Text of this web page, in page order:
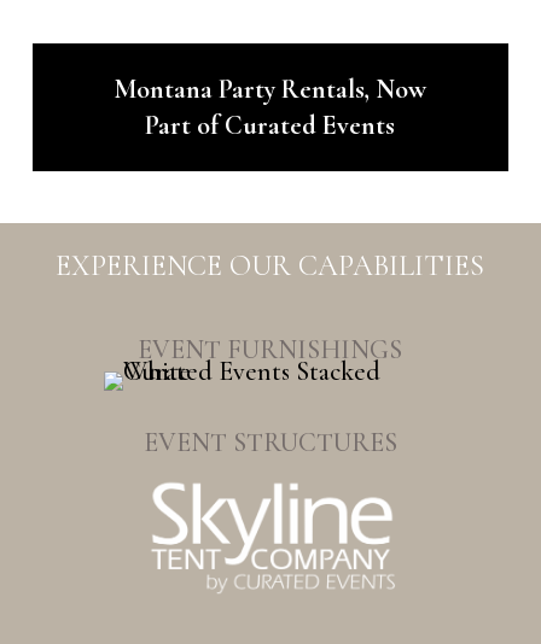
Montana Party Rentals, Now
Part of Curated Events
EXPERIENCE OUR CAPABILITIES
EVENT FURNISHINGS
EVENT STRUCTURES